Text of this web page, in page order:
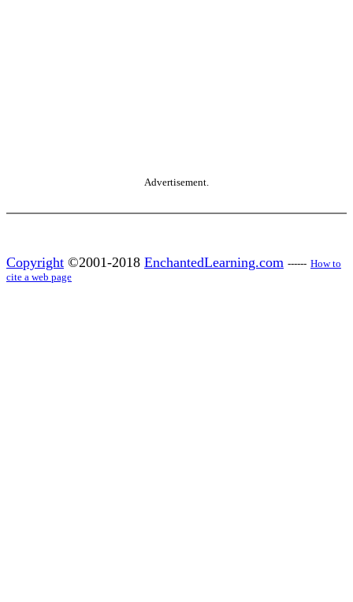
Advertisement.
Copyright ©2001-2018 EnchantedLearning.com ------ How to
cite a web page